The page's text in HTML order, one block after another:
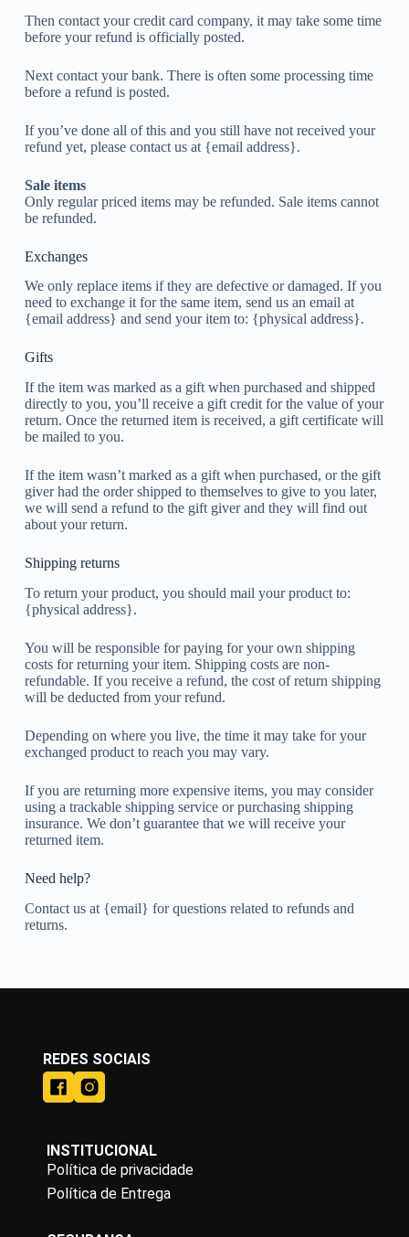
Then contact your credit card company, it may take some time
before your refund is officially posted.
Next contact your bank. There is often some processing time
before a refund is posted.
If you’ve done all of this and you still have not received your
refund yet, please contact us at {email address}.
Sale items
Only regular priced items may be refunded. Sale items cannot
be refunded.
Exchanges
We only replace items if they are defective or damaged. If you
need to exchange it for the same item, send us an email at
{email address} and send your item to: {physical address}.
Gifts
If the item was marked as a gift when purchased and shipped
directly to you, you’ll receive a gift credit for the value of your
return. Once the returned item is received, a gift certificate will
be mailed to you.
If the item wasn’t marked as a gift when purchased, or the gift
giver had the order shipped to themselves to give to you later,
we will send a refund to the gift giver and they will find out
about your return.
Shipping returns
To return your product, you should mail your product to:
{physical address}.
You will be responsible for paying for your own shipping
costs for returning your item. Shipping costs are non-
refundable. If you receive a refund, the cost of return shipping
will be deducted from your refund.
Depending on where you live, the time it may take for your
exchanged product to reach you may vary.
If you are returning more expensive items, you may consider
using a trackable shipping service or purchasing shipping
insurance. We don’t guarantee that we will receive your
returned item.
Need help?
Contact us at {email} for questions related to refunds and
returns.
REDES SOCIAIS
INSTITUCIONAL
Política de privacidade
Política de Entrega